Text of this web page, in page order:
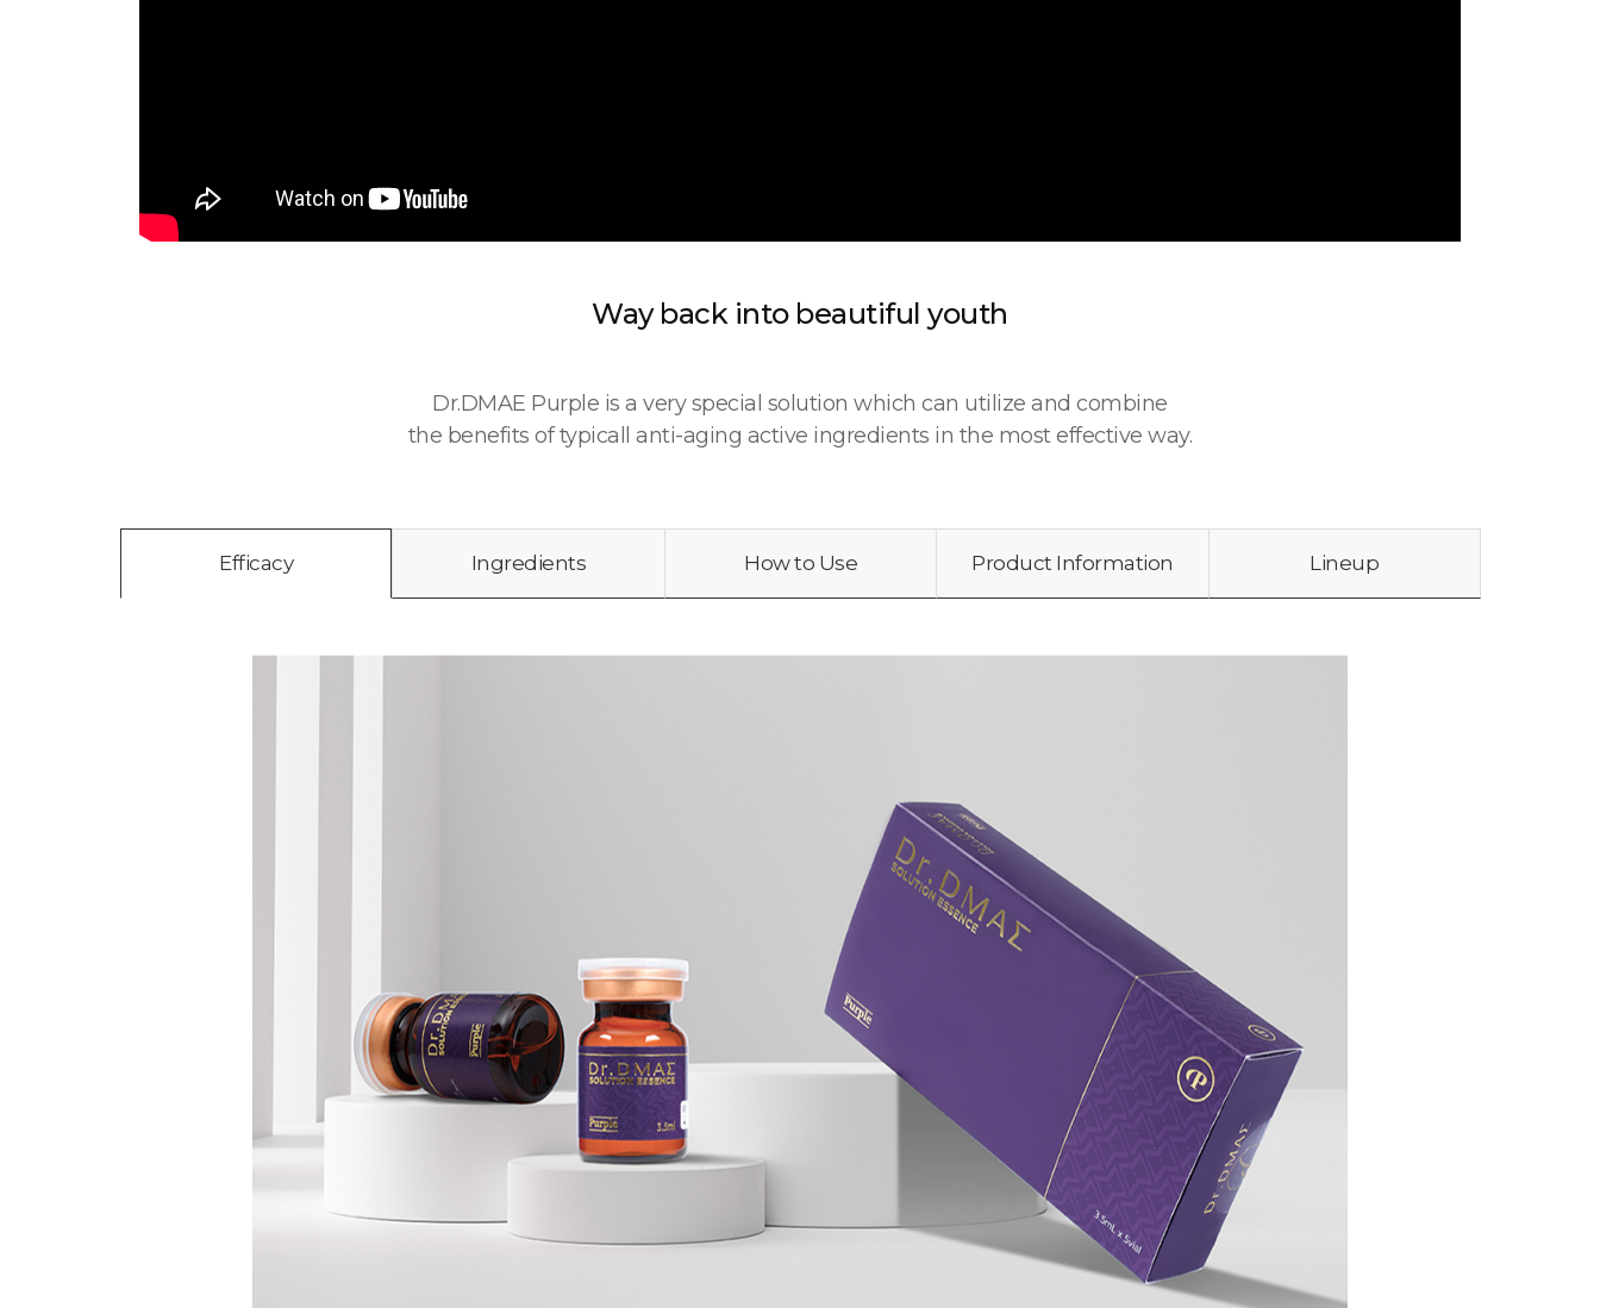
Way back into beautiful youth
Dr.DMAE Purple is a very special solution which can utilize and combine
the benefits of typicall anti-aging active ingredients in the most effective way.
Efficacy Ingredients How to Use Product Information Lineup